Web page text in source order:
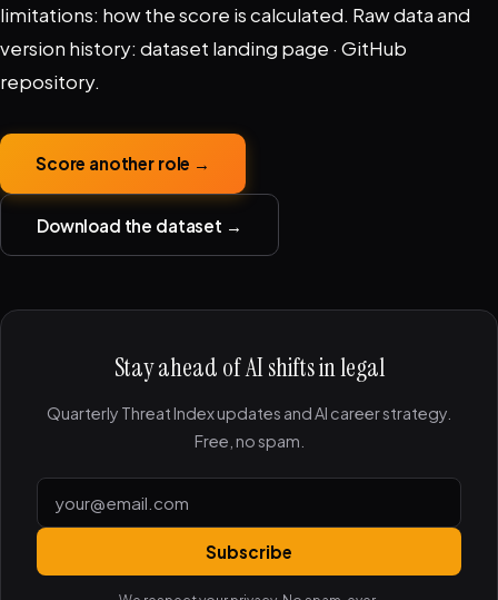
limitations: how the score is calculated. Raw data and
version history: dataset landing page · GitHub
repository.
Score another role →
Download the dataset →
Stay ahead of AI shifts in legal
Quarterly Threat Index updates and AI career strategy.
Free, no spam.
Subscribe